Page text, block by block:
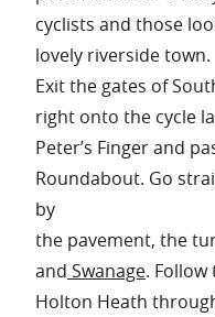
cyclists and those
lovely riverside town.
Exit the gates of
right onto the cycle
Peter’s Finger and
Roundabout. Go
by
the pavement, the
and Swanage.
Holton Heath